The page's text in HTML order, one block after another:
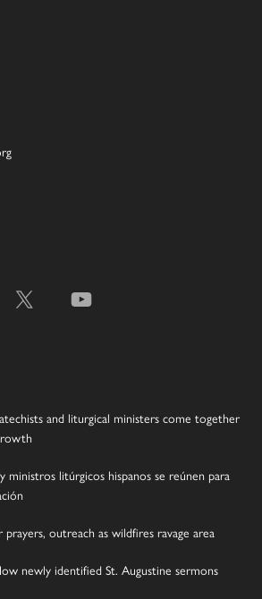
and liturgical ministers come together
ministros litúrgicos hispanos se reúnen para
prayers, outreach as wildfires ravage area
newly identified St. Augustine sermons